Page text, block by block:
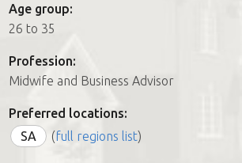
FAQs
Join us
Age group:
26 to 35
Profession:
Midwife and Business Advisor
Preferred locations:
SA
(full regions list)